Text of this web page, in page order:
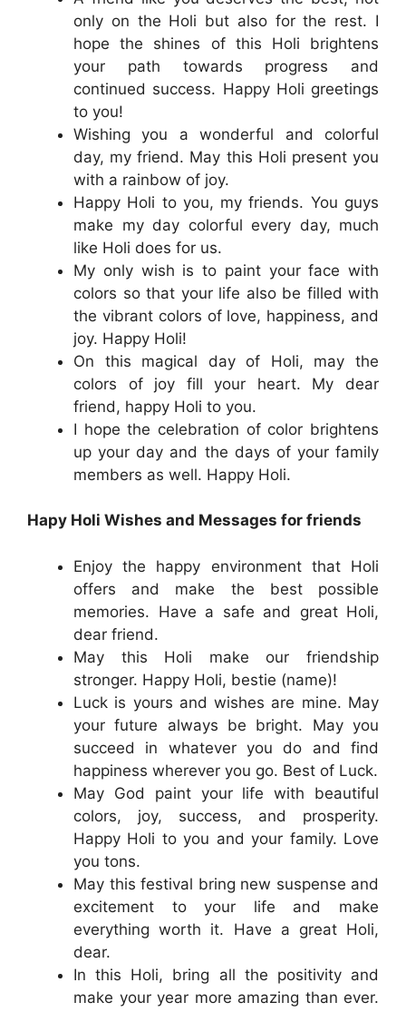
only on the Holi but also for the rest. I
hope the shines of this Holi brightens
your path towards progress and
continued success. Happy Holi greetings
to you!
Wishing you a wonderful and colorful
day, my friend. May this Holi present you
with a rainbow of joy.
Happy Holi to you, my friends. You guys
make my day colorful every day, much
like Holi does for us.
My only wish is to paint your face with
colors so that your life also be filled with
the vibrant colors of love, happiness, and
joy. Happy Holi!
On this magical day of Holi, may the
colors of joy fill your heart. My dear
friend, happy Holi to you.
I hope the celebration of color brightens
up your day and the days of your family
members as well. Happy Holi.
Hapy Holi Wishes and Messages for friends
Enjoy the happy environment that Holi
offers and make the best possible
memories. Have a safe and great Holi,
dear friend.
May this Holi make our friendship
stronger. Happy Holi, bestie (name)!
Luck is yours and wishes are mine. May
your future always be bright. May you
succeed in whatever you do and find
happiness wherever you go. Best of Luck.
May God paint your life with beautiful
colors, joy, success, and prosperity.
Happy Holi to you and your family. Love
you tons.
May this festival bring new suspense and
excitement to your life and make
everything worth it. Have a great Holi,
dear.
In this Holi, bring all the positivity and
make your year more amazing than ever.